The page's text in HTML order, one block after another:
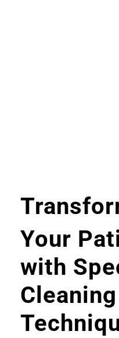
Your
with
Cleaning